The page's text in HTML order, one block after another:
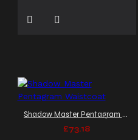
Shadow Master Pentagram Waistcoat
£73.18